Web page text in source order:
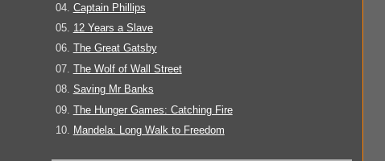
04. Captain Phillips
05. 12 Years a Slave
06. The Great Gatsby
07. The Wolf of Wall Street
08. Saving Mr Banks
09. The Hunger Games: Catching Fire
10. Mandela: Long Walk to Freedom